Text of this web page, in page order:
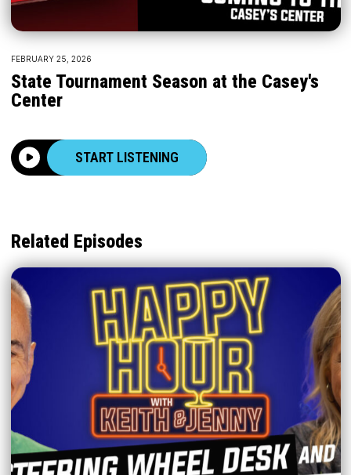
FEBRUARY 25, 2026
State Tournament Season at the Casey's
Center
START LISTENING
Related Episodes